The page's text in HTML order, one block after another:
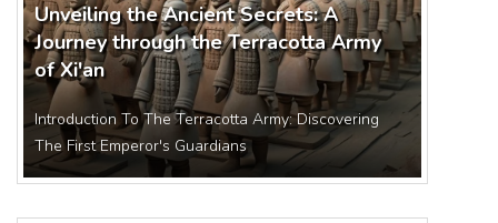
Unveiling the Ancient Secrets: A
Journey through the Terracotta Army
of Xi'an
Introduction To The Terracotta Army: Discovering
The First Emperor's Guardians